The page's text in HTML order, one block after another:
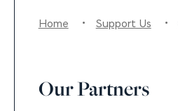
Home Support Us
Our Partners